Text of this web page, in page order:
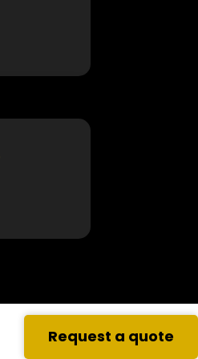
Request a quote